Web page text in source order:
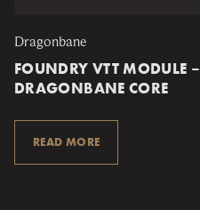
Dragonbane
FOUNDRY VTT MODULE –
DRAGONBANE CORE
READ MORE